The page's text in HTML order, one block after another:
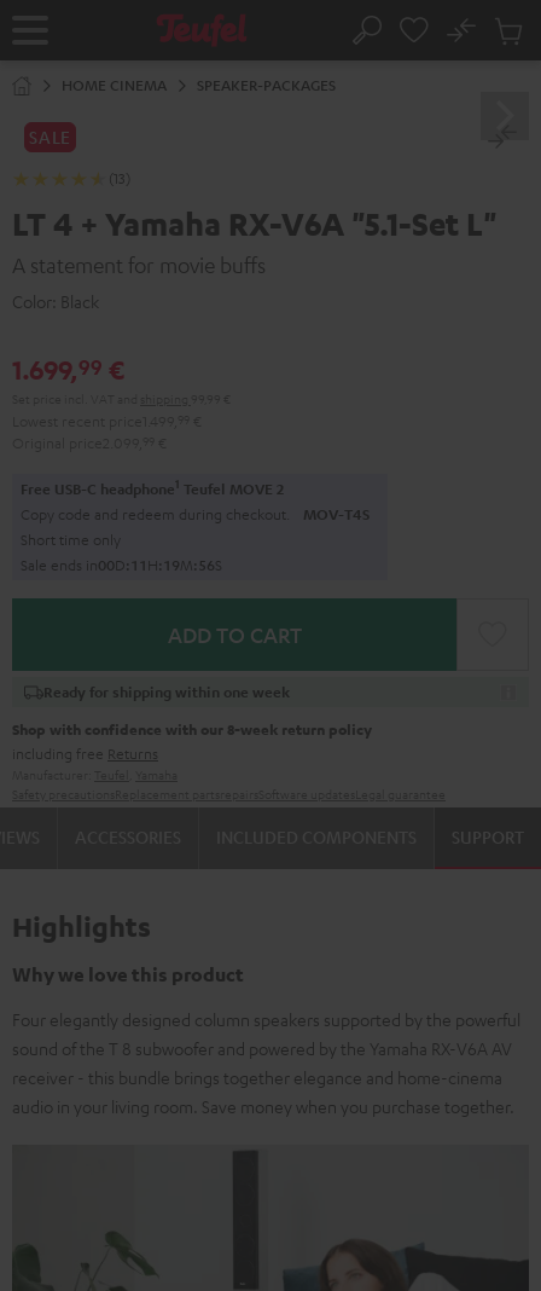
Home Search
No
Cart
HOME CINEMA SPEAKER-PACKAGES
SALE
(13)
LT 4 + Yamaha RX-V6A "5.1-Set L"
A statement for movie buffs
Color: Black
1.699,99 €
Free USB-C headphone1 Teufel MOVE 2
Copy code and redeem during checkout. MOV-T4S
Short time only
Sale ends in00D:11H:19M: 55S
ADD TO CART
Ready for shipping within one week
Shop with confidence with our 8-week return policy
including free Returns
SUPPORT
Highlights
Why we love this product
Four elegantly designed column speakers supported by the powerful
sound of the T 8 subwoofer and powered by the Yamaha RX-V6A AV
receiver - this bundle brings together elegance and home-cinema
audio in your living room. Save money when you purchase together.